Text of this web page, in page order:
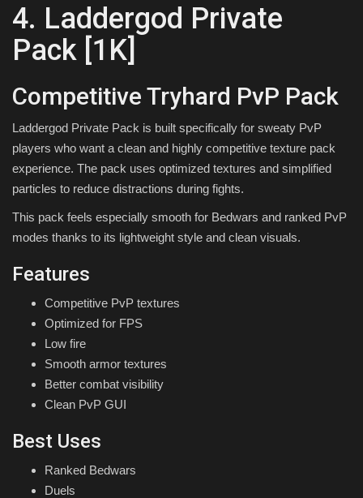
4. Laddergod Private
Pack [1K]
Competitive Tryhard PvP Pack
Laddergod Private Pack is built specifically for sweaty PvP
players who want a clean and highly competitive texture pack
experience. The pack uses optimized textures and simplified
particles to reduce distractions during fights.
This pack feels especially smooth for Bedwars and ranked PvP
modes thanks to its lightweight style and clean visuals.
Features
Competitive PvP textures
Optimized for FPS
Low fire
Smooth armor textures
Better combat visibility
Clean PvP GUI
Best Uses
Ranked Bedwars
Duels